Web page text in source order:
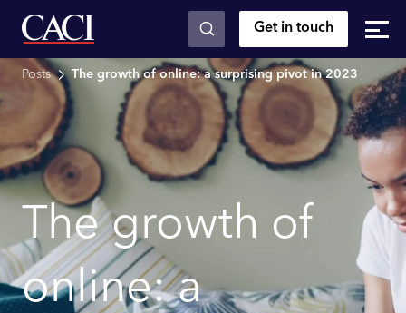
Skip to main content Get in touch
Posts The growth of online: a surprising pivot in 2023
The growth of
online: a